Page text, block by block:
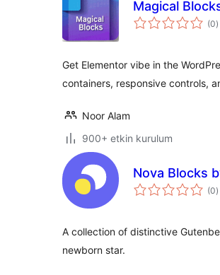
Magical
(0)
Get Elementor vibe in the
containers, responsive controls,
Noor Alam
900+ etkin kurulum
Nova Blocks
(0)
A collection of distinctive
newborn star.